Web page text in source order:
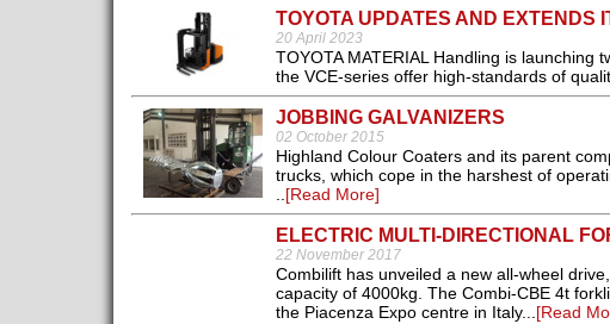
TOYOTA UPDATES AND EXTENDS
20 April 2023
TOYOTA MATERIAL Handling is launching
the VCE-series offer high-standards of
JOBBING GALVANIZERS
02 October 2015
Highland Colour Coaters and its parent
trucks, which cope in the harshest of
..[Read More]
ELECTRIC MULTI-DIRECTIONAL
22 November 2017
Combilift has unveiled a new all-wheel
capacity of 4000kg. The Combi-CBE 4t
the Piacenza Expo centre in Italy...[Read